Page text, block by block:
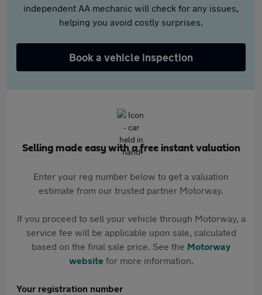
independent AA mechanic will check for any issues,
helping you avoid costly surprises.
Book a vehicle inspection
Selling made easy with a free instant valuation
Enter your reg number below to get a valuation
estimate from our trusted partner Motorway.
If you proceed to sell your vehicle through Motorway, a
service fee will be applicable upon sale, calculated
based on the final sale price. See the Motorway
websitefor more information.
Your registration number